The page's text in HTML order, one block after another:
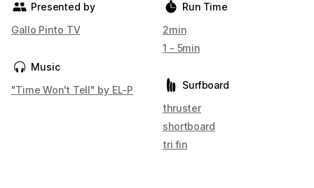
Presented by
Gallo Pinto TV
Music
"Time Won't Tell" by EL-P
Run Time
2min
1 - 5min
Surfboard
thruster
shortboard
tri fin